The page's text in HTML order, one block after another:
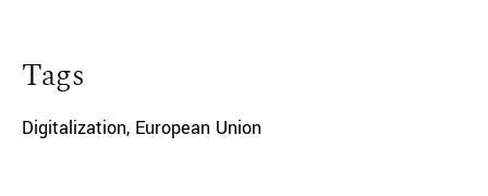
Tags
Digitalization, European Union